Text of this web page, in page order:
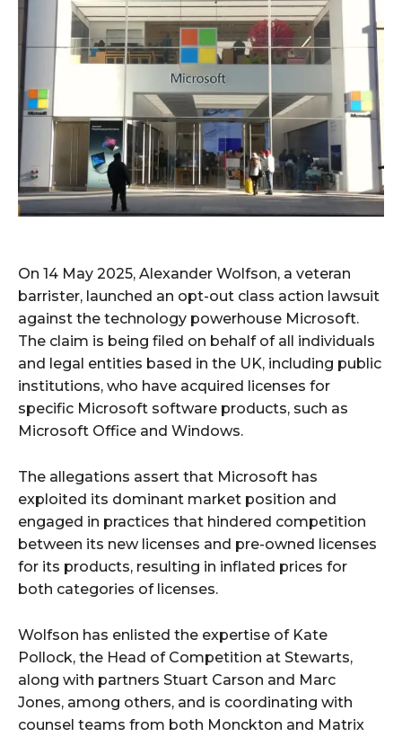
On 14 May 2025, Alexander Wolfson, a veteran
barrister, launched an opt-out class action lawsuit
against the technology powerhouse Microsoft.
The claim is being filed on behalf of all individuals
and legal entities based in the UK, including public
institutions, who have acquired licenses for
specific Microsoft software products, such as
Microsoft Office and Windows.
The allegations assert that Microsoft has
exploited its dominant market position and
engaged in practices that hindered competition
between its new licenses and pre-owned licenses
for its products, resulting in inflated prices for
both categories of licenses.
Wolfson has enlisted the expertise of Kate
Pollock, the Head of Competition at Stewarts,
along with partners Stuart Carson and Marc
Jones, among others, and is coordinating with
counsel teams from both Monckton and Matrix